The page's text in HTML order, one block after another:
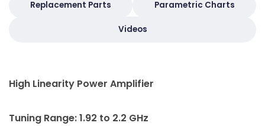
Replacement Parts Parametric Charts
Videos
High Linearity Power Amplifier
Tuning Range: 1.92 to 2.2 GHz